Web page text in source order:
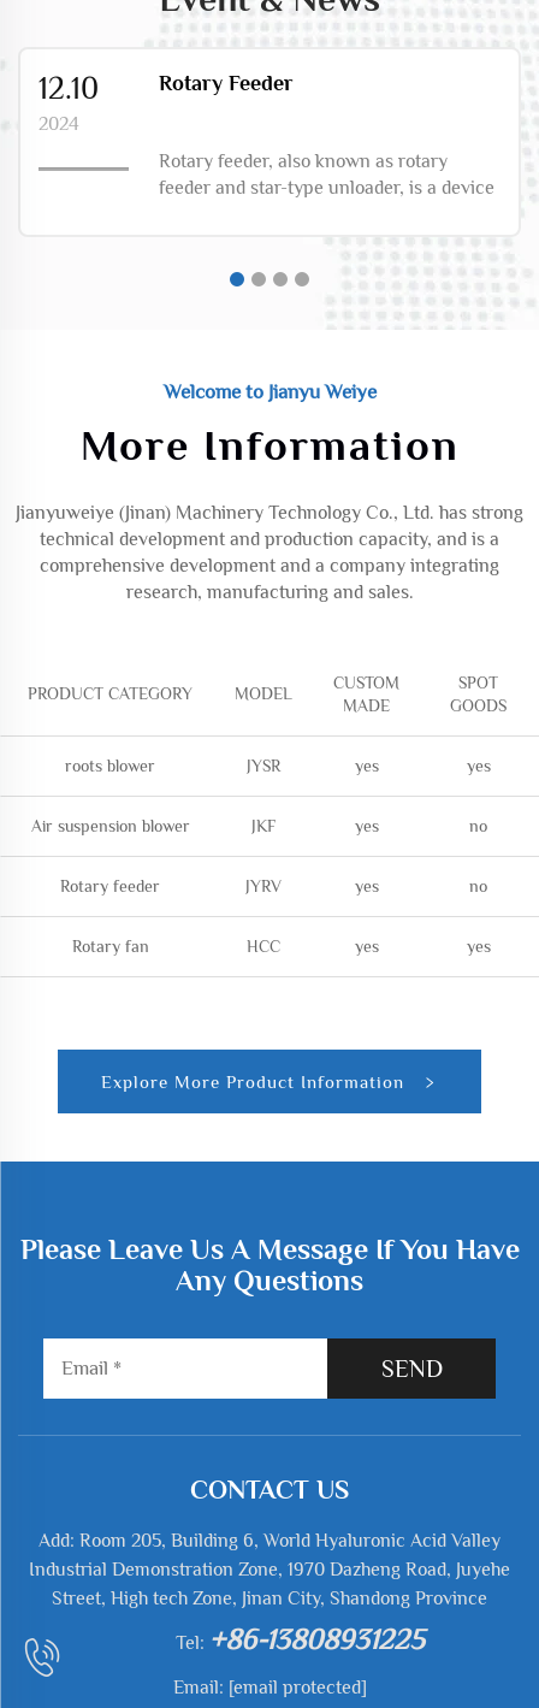
12.10
2024
Rotary Feeder
Rotary feeder, also known as rotary
feeder and star-type unloader, is a device
materials. The following is its detailed
introduction:Structural
compositionHousing: Usually made of
cast iron or stainless steel, it ...
Welcome to Jianyu Weiye
More Information
Jianyuweiye (Jinan) Machinery Technology Co., Ltd. has strong
technical development and production capacity, and is a
comprehensive development and a company integrating
research, manufacturing and sales.
PRODUCT CATEGORY MODEL
CUSTOM
MADE
SPOT
GOODS
roots blower JYSR yes yes
Air suspension blower JKF yes no
Rotary feeder JYRV yes no
Rotary fan HCC yes yes
Explore More Product Information
Please Leave Us A Message If You Have
Any Questions
SEND
CONTACT US
Add: Room 205, Building 6, World Hyaluronic Acid Valley
Industrial Demonstration Zone, 1970 Dazheng Road, Juyehe
Street, High tech Zone, Jinan City, Shandong Province
Tel: +86-13808931225
Email: [email protected]